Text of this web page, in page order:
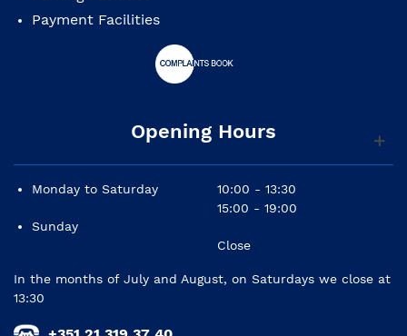
2 (center pickup)
Bridge: 6-Saddle Vintage-Style Synchronized
Tuning machines: standard
Hardware: chrome
Strings: Fender USA 250L, NPS (.009-.042 gauge)
Finish: polyurethane
Payment Facilities
Opening Hours
Monday to Saturday
Sunday
10:00 - 13:30
15:00 - 19:00
Close
In the months of July and August, on Saturdays we close at
13:30